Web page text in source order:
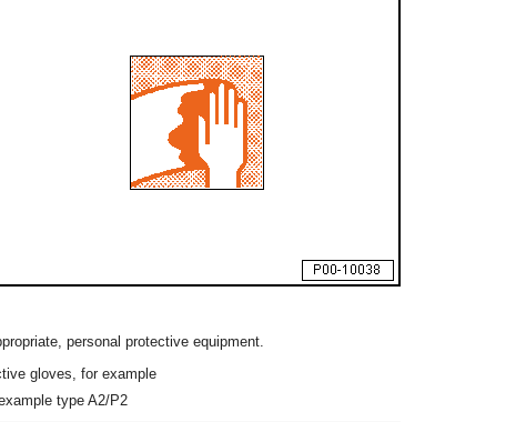
personal protective equipment.
gloves, for example
type A2/P2